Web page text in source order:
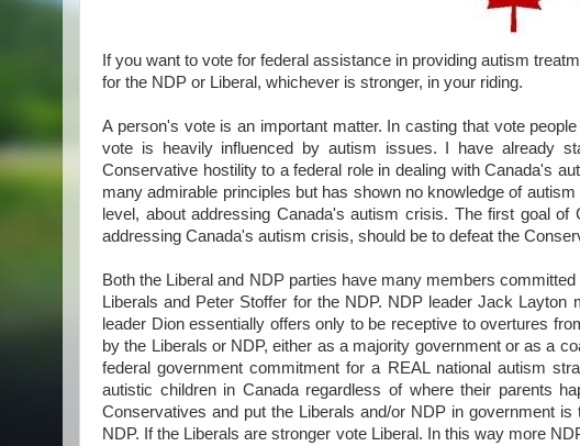
If you want to vote for federal assistance in providing autism
for the NDP or Liberal, whichever is stronger, in your riding.
A person's vote is an important matter. In casting that vote
vote is heavily influenced by autism issues. I have already
Conservative hostility to a federal role in dealing with Canada's
many admirable principles but has shown no knowledge of
level, about addressing Canada's autism crisis. The first goal
addressing Canada's autism crisis, should be to defeat the
Both the Liberal and NDP parties have many members
Liberals and Peter Stoffer for the NDP. NDP leader Jack
leader Dion essentially offers only to be receptive to overtures
by the Liberals or NDP, either as a majority government or as a
federal government commitment for a REAL national autism
autistic children in Canada regardless of where their parents
Conservatives and put the Liberals and/or NDP in government
NDP. If the Liberals are stronger vote Liberal. In this way more